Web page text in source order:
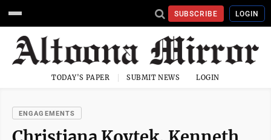
SUBSCRIBE LOGIN
TODAY'S PAPER SUBMIT NEWS LOGIN
ENGAGEMENTS